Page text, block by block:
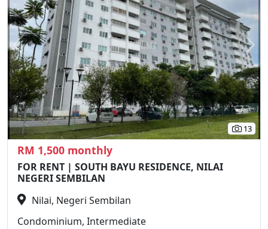
Previous
13
RM 1,500 monthly
FOR RENT | SOUTH BAYU RESIDENCE, NILAI
NEGERI SEMBILAN
Nilai, Negeri Sembilan
Condominium, Intermediate